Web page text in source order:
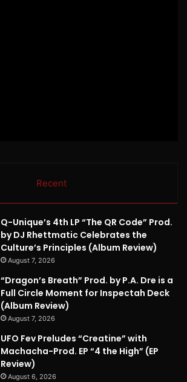
Recent
Q-Unique’s 4th LP “The QR Code” Prod.
by DJ Rhettmatic Celebrates the
Culture’s Principles (Album Review)
August 7, 2026
“Dragon’s Breath” Prod. by P.A. Dre is a
Full Circle Moment for Inspectah Deck
(Album Review)
August 7, 2026
UFO Fev Preludes “Creatine” with
Machacha-Prod. EP “4 the High” (EP
Review)
August 6, 2026